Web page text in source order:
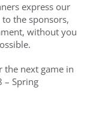
express our
the sponsors,
without you
the next game in
– Spring